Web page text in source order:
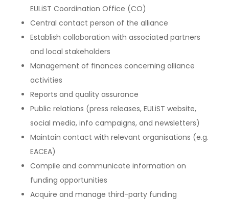
EULiST Coordination Office (CO)
Central contact person of the alliance
Establish collaboration with associated partners
and local stakeholders
Management of finances concerning alliance
activities
Reports and quality assurance
Public relations (press releases, EULiST website,
social media, info campaigns, and newsletters)
Maintain contact with relevant organisations (e.g.
EACEA)
Compile and communicate information on
funding opportunities
Acquire and manage third-party funding